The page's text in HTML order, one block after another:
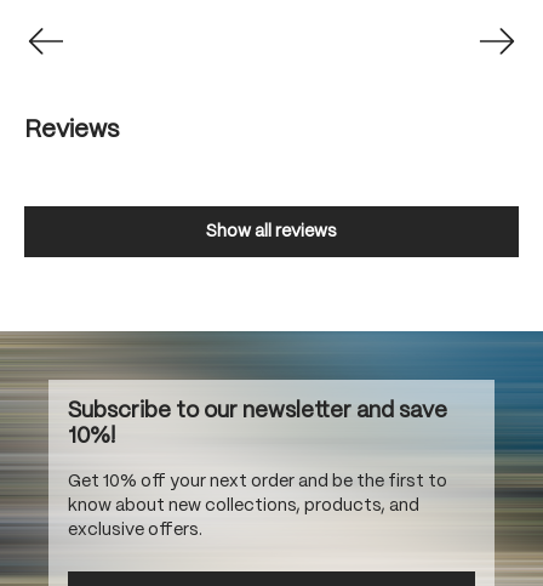
Reviews
Show all reviews
Subscribe to our newsletter and save
10%!
Get 10% off your next order and be the first to
know about new collections, products, and
exclusive offers.